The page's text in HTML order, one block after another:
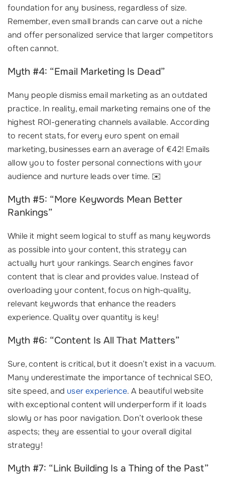
foundation for any business, regardless of size.
Remember, even small brands can carve out a niche
and offer personalized service that larger competitors
often cannot.
Myth #4: “Email Marketing Is Dead”
Many people dismiss email marketing as an outdated
practice. In reality, email marketing remains one of the
highest ROI-generating channels available. According
to recent stats, for every euro spent on email
marketing, businesses earn an average of €42! Emails
allow you to foster personal connections with your
audience and nurture leads over time. ✉️
Myth #5: “More Keywords Mean Better
Rankings”
While it might seem logical to stuff as many keywords
as possible into your content, this strategy can
actually hurt your rankings. Search engines favor
content that is clear and provides value. Instead of
overloading your content, focus on high-quality,
relevant keywords that enhance the readers
experience. Quality over quantity is key!
Myth #6: “Content Is All That Matters”
Sure, content is critical, but it doesn’t exist in a vacuum.
Many underestimate the importance of technical SEO,
site speed, and user experience. A beautiful website
with exceptional content will underperform if it loads
slowly or has poor navigation. Don’t overlook these
aspects; they are essential to your overall digital
strategy!
Myth #7: “Link Building Is a Thing of the Past”